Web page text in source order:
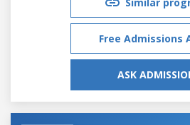
Free Admissions
ASK